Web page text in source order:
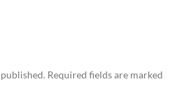
Required fields are marked